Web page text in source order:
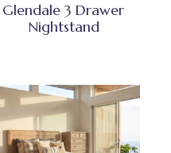
Glendale 3 Drawer
Nightstand